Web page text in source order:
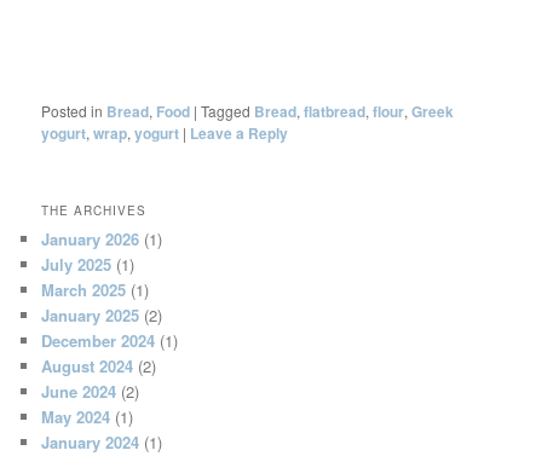
Posted in Bread, Food |Tagged Bread,flatbread,flour,Greek
yogurt,wrap,yogurt | Leave a Reply
THE ARCHIVES
January 2026 (1)
July 2025 (1)
March 2025 (1)
January 2025 (2)
December 2024 (1)
August 2024 (2)
June 2024 (2)
May 2024 (1)
January 2024 (1)